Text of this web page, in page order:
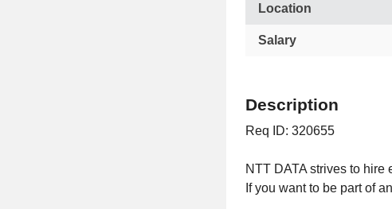
Location
Salary
Description
Req ID: 320655
NTT DATA strives to
If you want to be part of